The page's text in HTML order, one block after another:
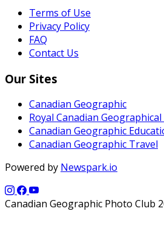
Terms of Use
Privacy Policy
FAQ
Contact Us
Our Sites
Canadian Geographic
Royal Canadian Geographical
Canadian Geographic
Canadian Geographic Travel
Powered by Newspark.io
Canadian Geographic Photo Club